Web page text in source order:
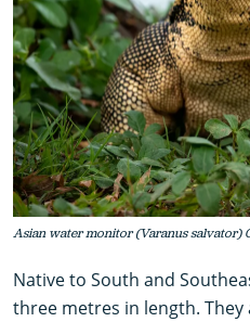
Asian water monitor (Varanus salvator)
Native to South and
three metres in length.